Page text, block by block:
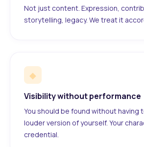
Not just content. Expression,
storytelling, legacy. We treat it
◆
Visibility without performance
You should be found without having
louder version of yourself. Your
credential.